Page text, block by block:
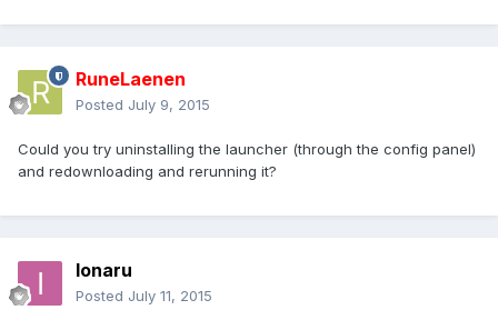
RuneLaenen
Posted July 9, 2015
Could you try uninstalling the launcher (through the config panel)
and redownloading and rerunning it?
Ionaru
Posted July 11, 2015